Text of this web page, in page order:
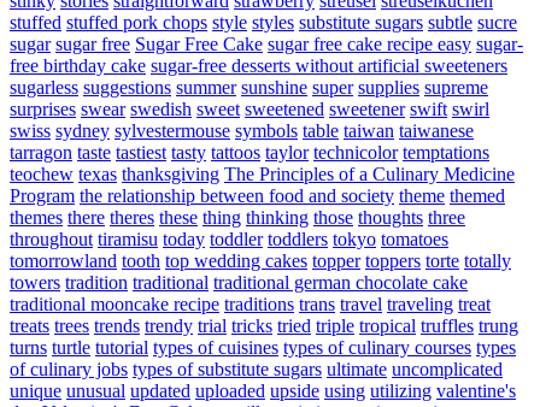
stuffed stuffed pork chops style styles substitute sugars subtle sucre
sugar sugar free Sugar Free Cake sugar free cake recipe easy sugar-
free birthday cake sugar-free desserts without artificial sweeteners
sugarless suggestions summer sunshine super supplies supreme
surprises swear swedish sweet sweetened sweetener swift swirl
swiss sydney sylvestermouse symbols table taiwan taiwanese
tarragon taste tastiest tasty tattoos taylor technicolor temptations
teochew texas thanksgiving The Principles of a Culinary Medicine
Program the relationship between food and society theme themed
themes there theres these thing thinking those thoughts three
throughout tiramisu today toddler toddlers tokyo tomatoes
tomorrowland tooth top wedding cakes topper toppers torte totally
towers tradition traditional traditional german chocolate cake
traditional mooncake recipe traditions trans travel traveling treat
treats trees trends trendy trial tricks tried triple tropical truffles trung
turns turtle tutorial types of cuisines types of culinary courses types
of culinary jobs types of substitute sugars ultimate uncomplicated
unique unusual updated uploaded upside using utilizing valentine's